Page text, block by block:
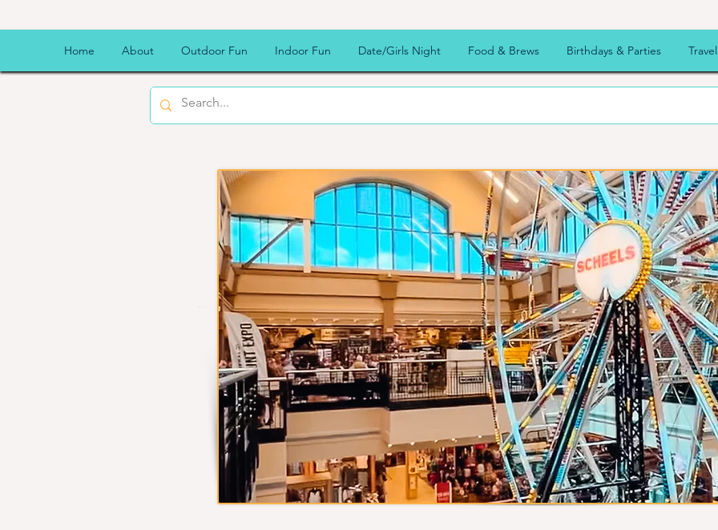
Home About Outdoor Fun Indoor Fun Date/Girls Night Food & Brews Birthdays & Parties Travel
Scheels